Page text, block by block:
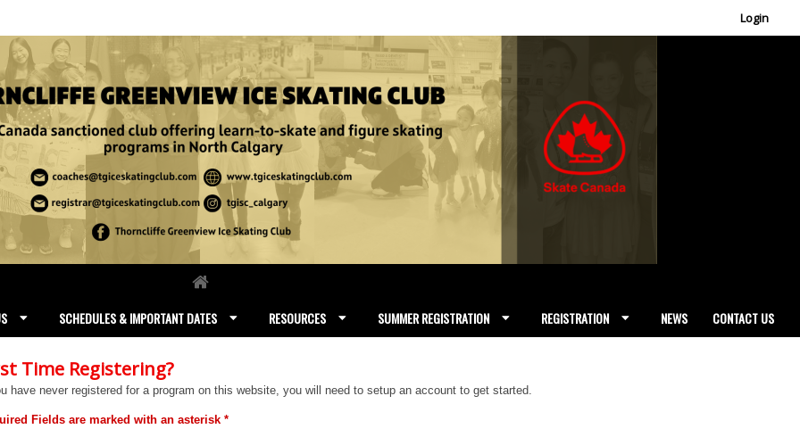
Login
SCHEDULES & IMPORTANT DATES RESOURCES SUMMER REGISTRATION REGISTRATION NEWS CONTACT US
Time Registering?
have never registered for a program on this website, you will need to setup an account to get started.
Fields are marked with an asterisk *